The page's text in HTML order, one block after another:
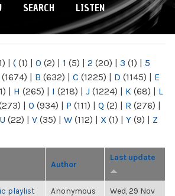
SEARCH LISTEN
| ( (1) | 0 (2) | 1 (5) | 2 (20) | 3 (1) | 5
(1674) | B (632) | C (1225) | D (1145) | E
| H (265) | I (218) | J (1224) | K (68) | L
| O (934) | P (111) | Q (2) | R (276) |
U (22) | V (35) | W (112) | X (1) | Y (9) | Z
Author
Last update
playlist
Anonymous
Wed, 29 Nov